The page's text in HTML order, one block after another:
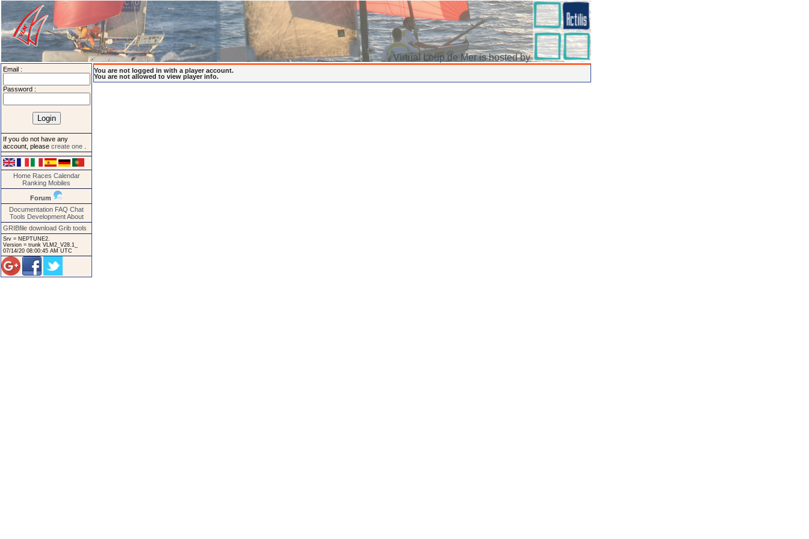
Virtual Loup de Mer is hosted by
Email :
Password :
If you do not have any
account, please create one
Home Races Calendar
Ranking Mobiles
Forum
Documentation FAQ Chat
Tools Development About
GRIBfile download Grib tools
Srv = NEPTUNE2.
Version = trunk VLM2_V28.1_
07/14/20 08:00:45 AM UTC
You are not logged in with a player account.
You are not allowed to view player info.